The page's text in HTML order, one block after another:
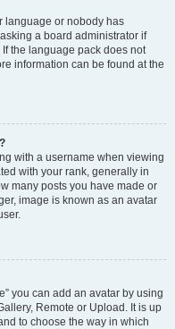
language or nobody has
a board administrator if
the language pack does not
information can be found at the
with a username when viewing
with your rank, generally in
many posts you have made or
image is known as an avatar
you can add an avatar by using
Remote or Upload. It is up
to choose the way in which